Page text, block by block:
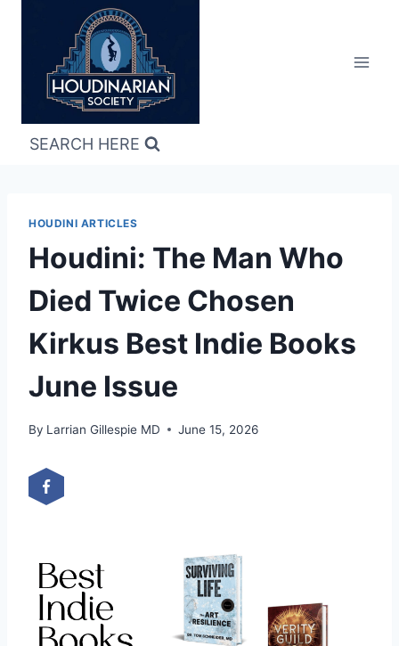
SEARCH HERE
HOUDINI ARTICLES
Houdini: The Man Who
Died Twice Chosen
Kirkus Best Indie Books
June Issue
By Larrian Gillespie MD June 15, 2026